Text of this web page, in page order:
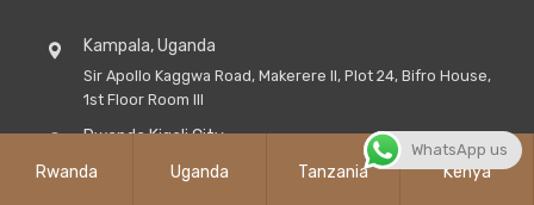
Kampala, Uganda
Sir Apollo Kaggwa Road, Makerere II, Plot 24, Bifro House,
1st Floor Room III
Rwanda Kigali City
Kicukiro District, Street Airport Road, St, Peter's House
Rwanda Uganda Tanzania Kenya
WhatsApp us